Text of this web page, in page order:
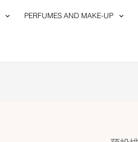
PERFUMES AND MAKE-UP